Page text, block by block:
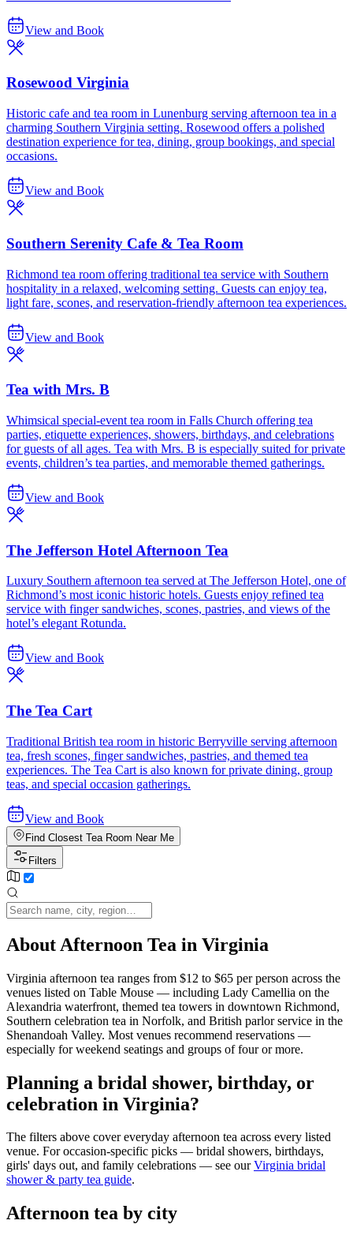
View and Book
Rosewood Virginia
Historic cafe and tea room in Lunenburg serving afternoon tea in a
charming Southern Virginia setting. Rosewood offers a polished
destination experience for tea, dining, group bookings, and special
occasions.
View and Book
Southern Serenity Cafe & Tea Room
Richmond tea room offering traditional tea service with Southern
hospitality in a relaxed, welcoming setting. Guests can enjoy tea,
light fare, scones, and reservation-friendly afternoon tea experiences.
View and Book
Tea with Mrs. B
Whimsical special-event tea room in Falls Church offering tea
parties, etiquette experiences, showers, birthdays, and celebrations
for guests of all ages. Tea with Mrs. B is especially suited for private
events, children’s tea parties, and memorable themed gatherings.
View and Book
The Jefferson Hotel Afternoon Tea
Luxury Southern afternoon tea served at The Jefferson Hotel, one of
Richmond’s most iconic historic hotels. Guests enjoy refined tea
service with finger sandwiches, scones, pastries, and views of the
hotel’s elegant Rotunda.
View and Book
The Tea Cart
Traditional British tea room in historic Berryville serving afternoon
tea, fresh scones, finger sandwiches, pastries, and themed tea
experiences. The Tea Cart is also known for private dining, group
teas, and special occasion gatherings.
View and Book
Find Closest Tea Room Near Me
Filters
About Afternoon Tea in Virginia
Virginia afternoon tea ranges from $12 to $65 per person across the
venues listed on Table Mouse — including Lady Camellia on the
Alexandria waterfront, themed tea towers in downtown Richmond,
Southern celebration tea in Norfolk, and British parlor service in the
Shenandoah Valley. Most venues recommend reservations —
especially for weekend seatings and groups of four or more.
Planning a bridal shower, birthday, or
celebration in Virginia?
The filters above cover everyday afternoon tea across every listed
venue. For occasion-specific picks — bridal showers, birthdays,
girls' days out, and family celebrations — see our Virginia bridal
shower & party tea guide.
Afternoon tea by city